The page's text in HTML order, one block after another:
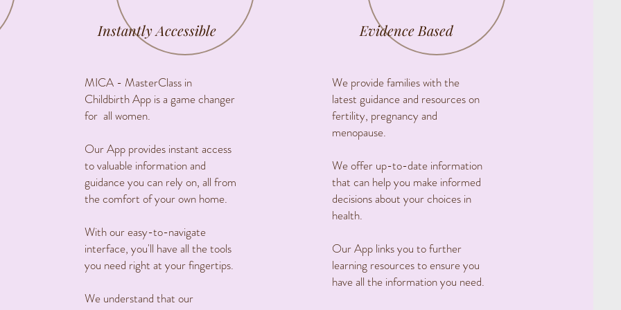
Instantly Accessible
MICA - MasterClass in
Childbirth App is a game changer
for all women.
Our App provides instant access
to valuable information and
guidance you can rely on, all from
the comfort of your own home.
With our easy-to-navigate
interface, you'll have all the tools
you need right at your fingertips.
We understand that our
Evidence Based
We provide families with the
latest guidance and resources on
fertility, pregnancy and
menopause.
We offer up-to-date information
that can help you make informed
decisions about your choices in
health.
Our App links you to further
learning resources to ensure you
have all the information you need.